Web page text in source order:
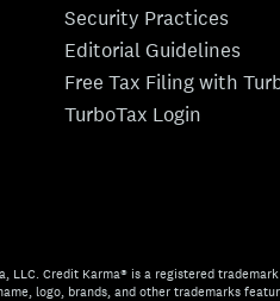
Security Practices
Editorial Guidelines
Free Tax Filing with
TurboTax Login
LLC. Credit Karma® is a registered
logo, brands, and other trademarks